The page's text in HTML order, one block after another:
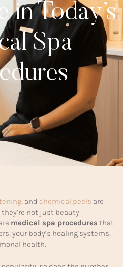
in Today’s
Spa
, and chemical peels are
not just beauty
medical spa procedures that
your body’s healing systems,
health.